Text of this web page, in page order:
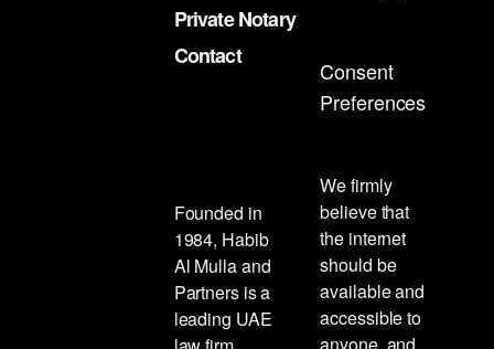
Private Notary
Contact
Consent
Preferences
Founded in
1984, Habib
Al Mulla and
Partners is a
leading UAE
We firmly
believe that
the internet
should be
available and
accessible to
anyone, and